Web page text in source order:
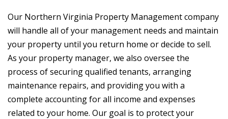
Our Northern Virginia Property Management company
will handle all of your management needs and maintain
your property until you return home or decide to sell.
As your property manager, we also oversee the
process of securing qualified tenants, arranging
maintenance repairs, and providing you with a
complete accounting for all income and expenses
related to your home. Our goal is to protect your